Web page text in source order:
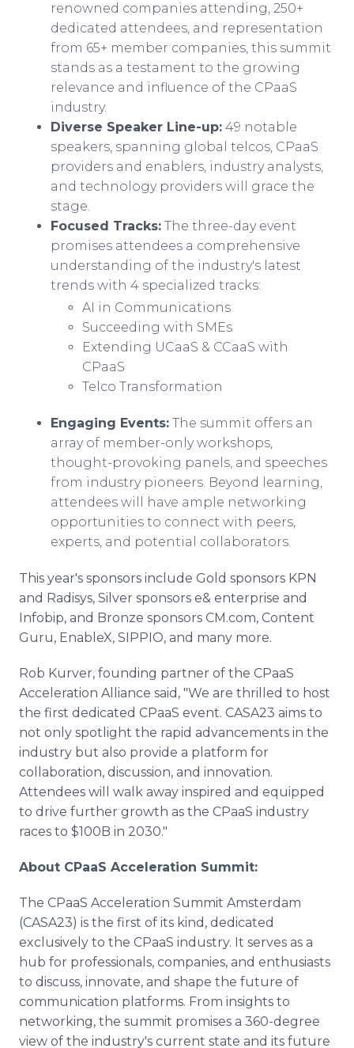
renowned companies attending, 250+
dedicated attendees, and representation
from 65+ member companies, this summit
stands as a testament to the growing
relevance and influence of the CPaaS
industry.
Diverse Speaker Line-up: 49 notable
speakers, spanning global telcos, CPaaS
providers and enablers, industry analysts,
and technology providers will grace the
stage.
Focused Tracks: The three-day event
promises attendees a comprehensive
understanding of the industry's latest
trends with 4 specialized tracks:
AI in Communications
Succeeding with SMEs
Extending UCaaS & CCaaS with
CPaaS
Telco Transformation
Engaging Events: The summit offers an
array of member-only workshops,
thought-provoking panels, and speeches
from industry pioneers. Beyond learning,
attendees will have ample networking
opportunities to connect with peers,
experts, and potential collaborators.
This year's sponsors include Gold sponsors KPN
and Radisys, Silver sponsors e& enterprise and
Infobip, and Bronze sponsors CM.com, Content
Guru, EnableX, SIPPIO, and many more.
Rob Kurver, founding partner of the CPaaS
Acceleration Alliance said, "We are thrilled to host
the first dedicated CPaaS event. CASA23 aims to
not only spotlight the rapid advancements in the
industry but also provide a platform for
collaboration, discussion, and innovation.
Attendees will walk away inspired and equipped
to drive further growth as the CPaaS industry
races to $100B in 2030."
About CPaaS Acceleration Summit:
The CPaaS Acceleration Summit Amsterdam
(CASA23) is the first of its kind, dedicated
exclusively to the CPaaS industry. It serves as a
hub for professionals, companies, and enthusiasts
to discuss, innovate, and shape the future of
communication platforms. From insights to
networking, the summit promises a 360-degree
view of the industry's current state and its future